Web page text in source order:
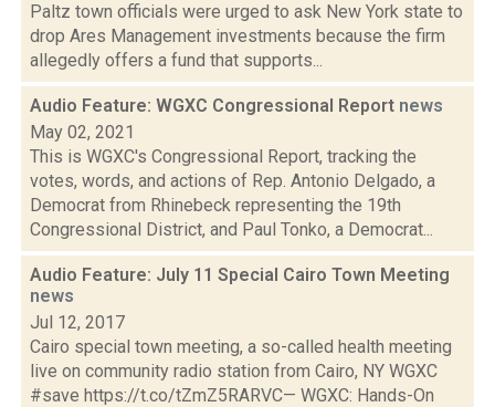
Paltz town officials were urged to ask New York state to
drop Ares Management investments because the firm
allegedly offers a fund that supports...
Audio Feature: WGXC Congressional Report news
May 02, 2021
This is WGXC's Congressional Report, tracking the
votes, words, and actions of Rep. Antonio Delgado, a
Democrat from Rhinebeck representing the 19th
Congressional District, and Paul Tonko, a Democrat...
Audio Feature: July 11 Special Cairo Town Meeting
news
Jul 12, 2017
Cairo special town meeting, a so-called health meeting
live on community radio station from Cairo, NY WGXC
#save https://t.co/tZmZ5RARVC— WGXC: Hands-On